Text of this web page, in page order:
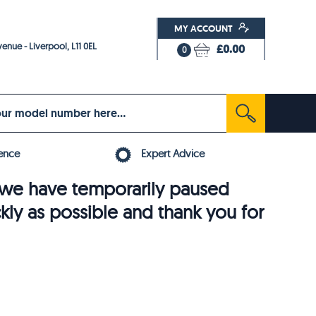
- Liverpool, L11 0EL
MY ACCOUNT
0 £0.00
Expert Advice
have temporarily paused
as possible and thank you for